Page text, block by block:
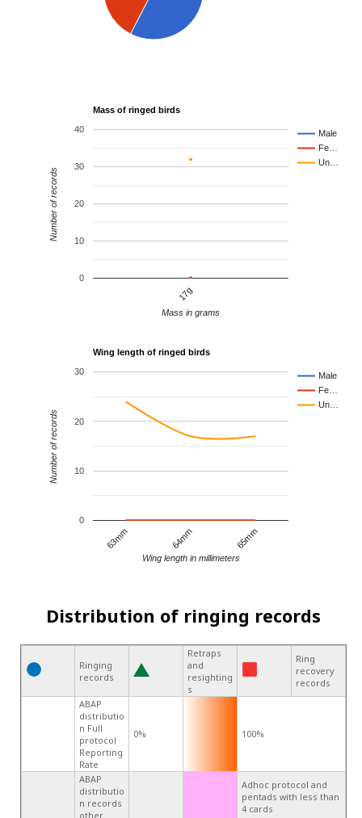
Mass of ringed birds
Male
Fe…
Un…
17g
0
10
20
30
40
Mass in grams
Number of records
Wing length of ringed birds
Male
Fe…
Un…
63mm 64mm 65mm
0
10
20
30
Wing length in millimeters
Number of records
Distribution of ringing records
Ringing
records
Retraps
and
resighting
s
Ring
recovery
records
ABAP
distributio
n Full
protocol
Reporting
Rate
0% 100%
ABAP
distributio
n records
other
Adhoc protocol and
pentads with less than
4 cards